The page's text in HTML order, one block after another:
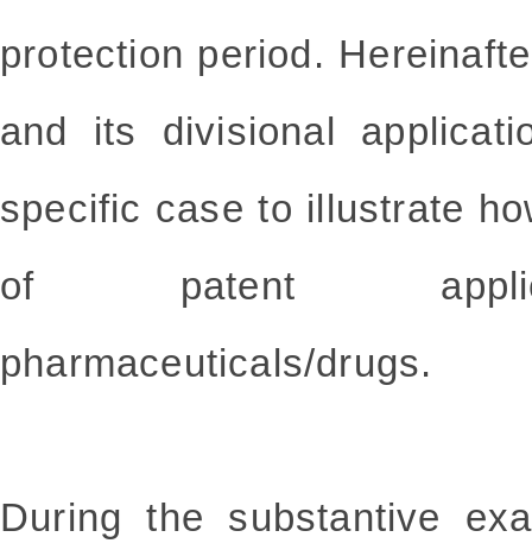
protection period.
and its divisional
specific case to illustrate
of patent
pharmaceuticals/drugs.
During the substantive